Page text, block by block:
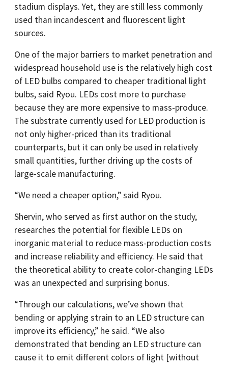
stadium displays. Yet, they are still less commonly
used than incandescent and fluorescent light
sources.
One of the major barriers to market penetration and
widespread household use is the relatively high cost
of LED bulbs compared to cheaper traditional light
bulbs, said Ryou. LEDs cost more to purchase
because they are more expensive to mass-produce.
The substrate currently used for LED production is
not only higher-priced than its traditional
counterparts, but it can only be used in relatively
small quantities, further driving up the costs of
large-scale manufacturing.
“We need a cheaper option,” said Ryou.
Shervin, who served as first author on the study,
researches the potential for flexible LEDs on
inorganic material to reduce mass-production costs
and increase reliability and efficiency. He said that
the theoretical ability to create color-changing LEDs
was an unexpected and surprising bonus.
“Through our calculations, we’ve shown that
bending or applying strain to an LED structure can
improve its efficiency,” he said. “We also
demonstrated that bending an LED structure can
cause it to emit different colors of light [without